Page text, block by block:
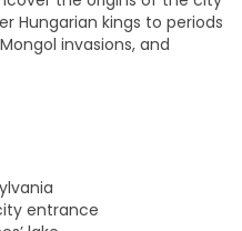
Hungarian kings to periods
invasions, and
along with Greek
to its prosperity
towards the Council
entrance